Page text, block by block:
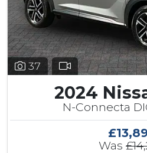
37
2024
N-Connecta
Was